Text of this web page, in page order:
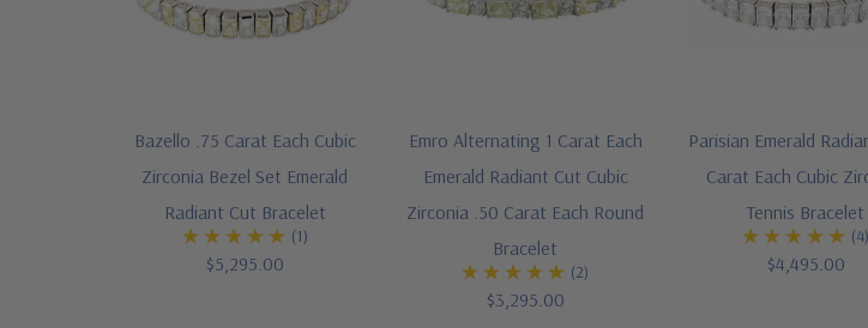
Bazello .75 Carat Each Cubic
Zirconia Bezel Set Emerald
Radiant Cut Bracelet
(1)
$5,295.00
Emro Alternating 1 Carat Each
Emerald Radiant Cut Cubic
Zirconia .50 Carat Each Round
Bracelet
(2)
$3,295.00
Parisian Emerald
Carat Each Cubic
Tennis Bracelet
(4)
$4,495.00